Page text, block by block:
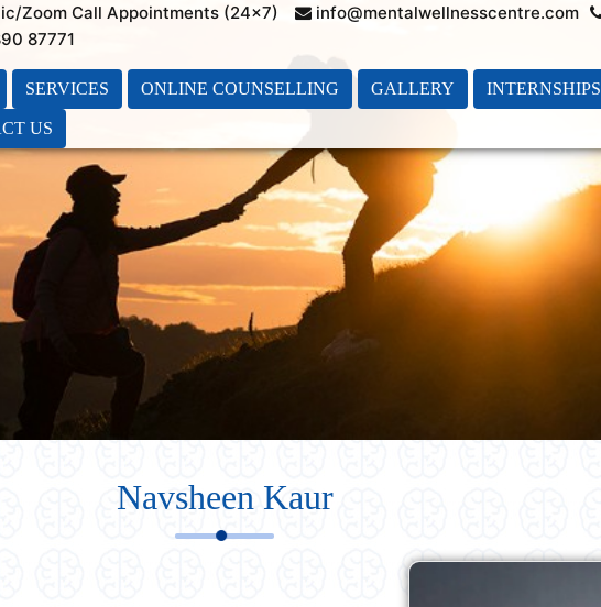
Zoom Call Appointments (24×7) info@mentalwellnesscentre.com
87771
SERVICES ONLINE COUNSELLING GALLERY INTERNSHIPS
US
Navsheen Kaur